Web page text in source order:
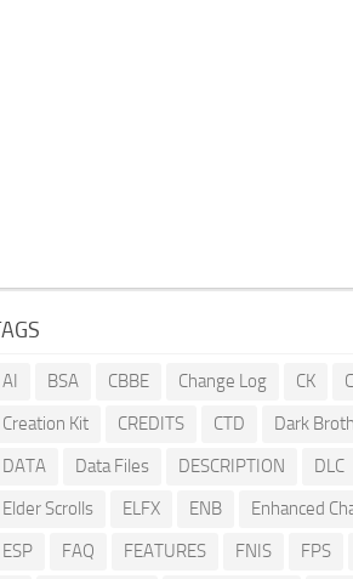
AI BSA CBBE Change Log CK
Creation Kit
CREDITS CTD
Dark
DATA
Data Files DESCRIPTION DLC
Elder Scrolls
ELFX ENB
Enhanced
ESP
FAQ FEATURES FNIS FPS